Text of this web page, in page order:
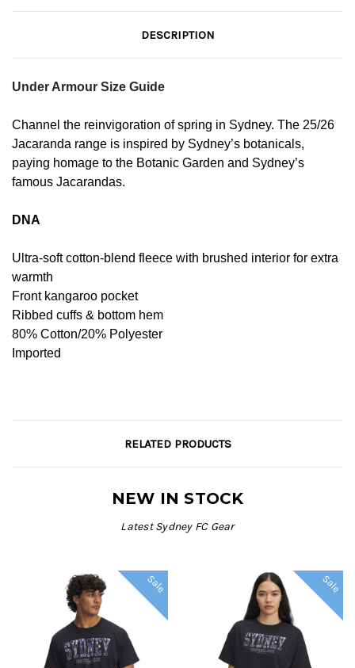
DESCRIPTION
Under Armour Size Guide
Channel the reinvigoration of spring in Sydney. The 25/26
Jacaranda range is inspired by Sydney’s botanicals,
paying homage to the Botanic Garden and Sydney’s
famous Jacarandas.
DNA
Ultra-soft cotton-blend fleece with brushed interior for extra
warmth
Front kangaroo pocket
Ribbed cuffs & bottom hem
80% Cotton/20% Polyester
Imported
RELATED PRODUCTS
NEW IN STOCK
Latest Sydney FC Gear
Sale Sale